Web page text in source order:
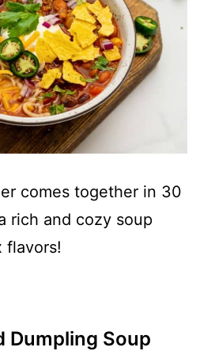
comes together in 30
rich and cozy soup
flavors!
Dumpling Soup